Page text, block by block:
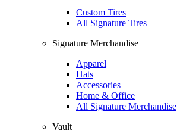
Custom Tires
All Signature Tires
Signature Merchandise
Apparel
Hats
Accessories
Home & Office
All Signature Merchandise
Vault